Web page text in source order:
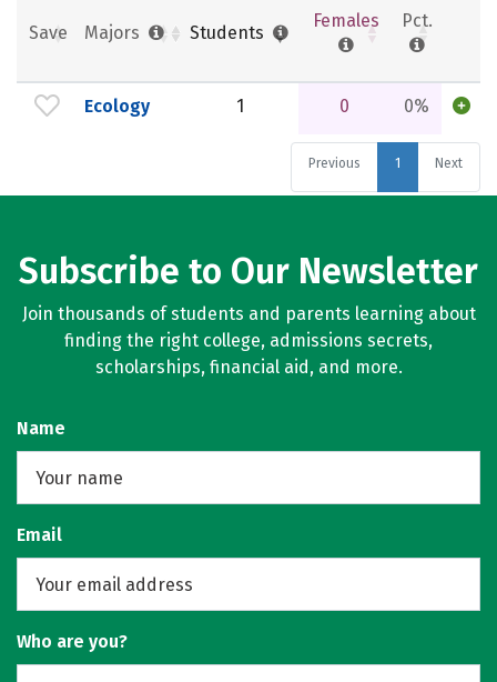
Save Majors Students
Females Pct.
Ecology 1 0 0%
Previous 1 Next
Subscribe to Our Newsletter
Join thousands of students and parents learning about
finding the right college, admissions secrets,
scholarships, financial aid, and more.
Name
Email
Who are you?